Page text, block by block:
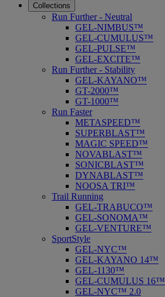
Collections
Run Further - Neutral
GEL-NIMBUS™
GEL-CUMULUS™
GEL-PULSE™
GEL-EXCITE™
Run Further - Stability
GEL-KAYANO™
GT-2000™
GT-1000™
Run Faster
METASPEED™
SUPERBLAST™
MAGIC SPEED™
NOVABLAST™
SONICBLAST™
DYNABLAST™
NOOSA TRI™
Trail Running
GEL-TRABUCO™
GEL-SONOMA™
GEL-VENTURE™
SportStyle
GEL-NYC™
GEL-KAYANO 14™
GEL-1130™
GEL-CUMULUS 16™
GEL-NYC™ 2.0